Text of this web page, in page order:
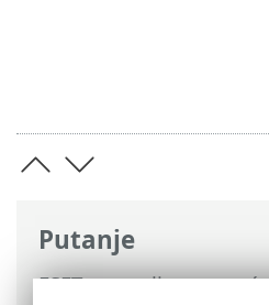
Putanje
ESET-ova online pomoć